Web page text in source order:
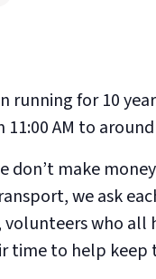
running for 10
AM to around
don’t make
we ask
who all
time to help keep